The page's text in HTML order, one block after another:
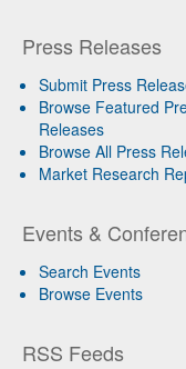
Press Releases
Submit Press
Browse Featured
Releases
Browse All Press
Market Research
Events &
Search Events
Browse Events
RSS Feeds